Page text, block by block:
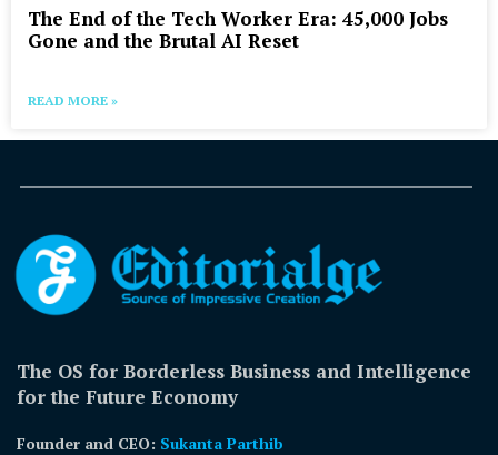
The End of the Tech Worker Era: 45,000 Jobs
Gone and the Brutal AI Reset
READ MORE »
The OS for Borderless Business and Intelligence
for the Future Economy
Founder and CEO: Sukanta Parthib